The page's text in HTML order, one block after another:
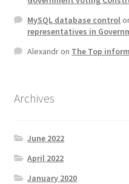
Post a Job
Quotes
Topics
MySQL database control
representatives in
Alexandron The Top
Archives
June 2022
April 2022
January 2020